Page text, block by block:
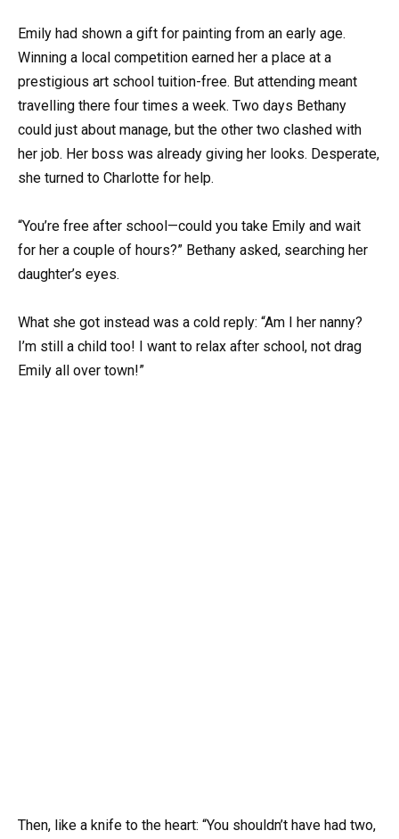
Emily had shown a gift for painting from an early age.
Winning a local competition earned her a place at a
prestigious art school tuition-free. But attending meant
travelling there four times a week. Two days Bethany
could just about manage, but the other two clashed with
her job. Her boss was already giving her looks. Desperate,
she turned to Charlotte for help.
“You’re free after school—could you take Emily and wait
for her a couple of hours?” Bethany asked, searching her
daughter’s eyes.
What she got instead was a cold reply: “Am I her nanny?
I’m still a child too! I want to relax after school, not drag
Emily all over town!”
Then, like a knife to the heart: “You shouldn’t have had two,